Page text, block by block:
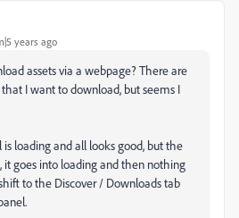
years ago
assets via a webpage? There are
I want to download, but seems I
loading and all looks good, but the
goes into loading and then nothing
to the Discover / Downloads tab